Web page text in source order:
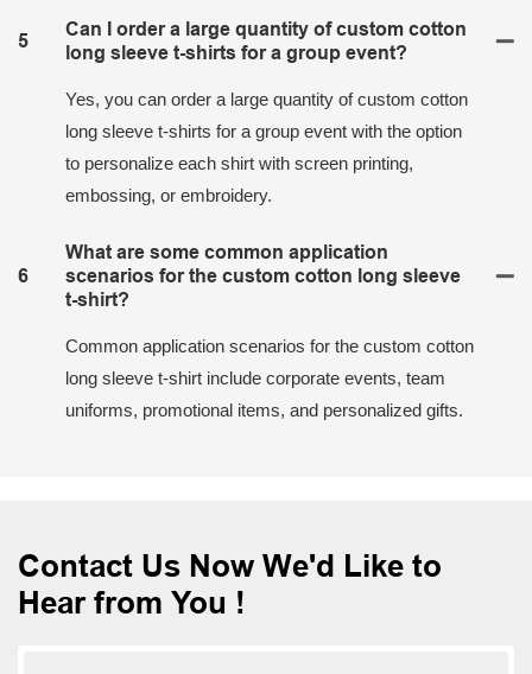
5
Can I order a large quantity of custom cotton
long sleeve t-shirts for a group event?
Yes, you can order a large quantity of custom cotton
long sleeve t-shirts for a group event with the option
to personalize each shirt with screen printing,
embossing, or embroidery.
6
What are some common application
scenarios for the custom cotton long sleeve
t-shirt?
Common application scenarios for the custom cotton
long sleeve t-shirt include corporate events, team
uniforms, promotional items, and personalized gifts.
Contact Us Now We'd Like to
Hear from You !